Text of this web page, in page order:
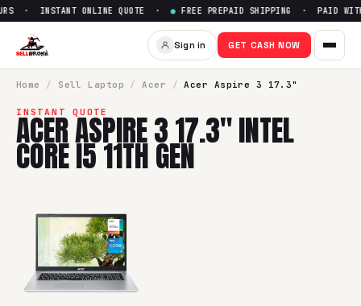
Sell Acer Aspire 3 17.3" Intel
· INSTANT ONLINE QUOTE · ● FREE PREPAID SHIPPING · PAID
Sign in GET CASH NOW
Home / Sell Laptop / Acer / Acer Aspire 3 17.3"
INSTANT QUOTE
ACER ASPIRE 3 17.3" INTEL
CORE I5 11TH GEN